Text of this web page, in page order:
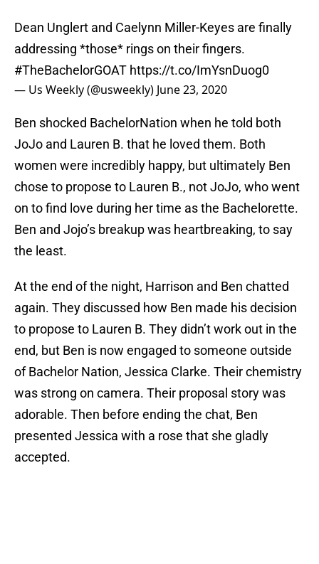
Dean Unglert and Caelynn Miller-Keyes are finally
addressing *those* rings on their fingers.
#TheBachelorGOAT https://t.co/ImYsnDuog0
— Us Weekly (@usweekly) June 23, 2020
Ben shocked BachelorNation when he told both
JoJo and Lauren B. that he loved them. Both
women were incredibly happy, but ultimately Ben
chose to propose to Lauren B., not JoJo, who went
on to find love during her time as the Bachelorette.
Ben and Jojo’s breakup was heartbreaking, to say
the least.
At the end of the night, Harrison and Ben chatted
again. They discussed how Ben made his decision
to propose to Lauren B. They didn’t work out in the
end, but Ben is now engaged to someone outside
of Bachelor Nation, Jessica Clarke. Their chemistry
was strong on camera. Their proposal story was
adorable. Then before ending the chat, Ben
presented Jessica with a rose that she gladly
accepted.